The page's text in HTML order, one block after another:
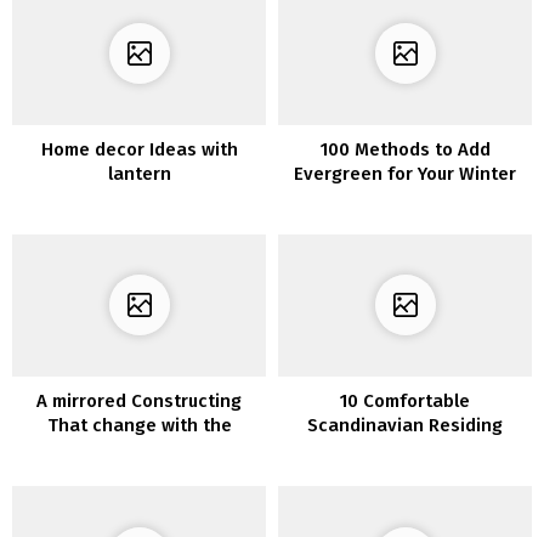
Home decor Ideas with
lantern
100 Methods to Add
Evergreen for Your Winter
A mirrored Constructing
That change with the
10 Comfortable
Scandinavian Residing